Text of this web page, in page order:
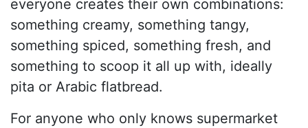
everyone creates their own combinations:
something creamy, something tangy,
something spiced, something fresh, and
something to scoop it all up with, ideally
pita or Arabic flatbread.
For anyone who only knows supermarket